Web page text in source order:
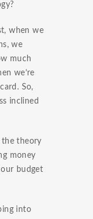
when we
we
much
we’re
So,
inclined
the theory
money
budget
into